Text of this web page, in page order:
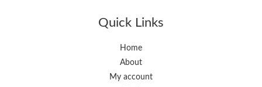
Quick Links
Home
About
My account